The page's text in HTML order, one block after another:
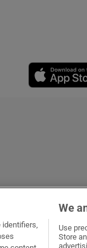
new window
identifiers,
We
Use
Store